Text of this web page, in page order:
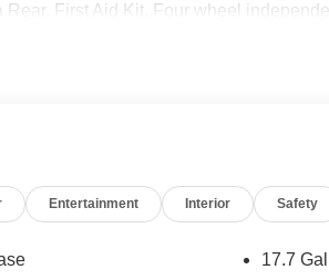
Rear, First Aid Kit, Four wheel
Heated door mirrors, Heated Front
Radio: AM/FM/HD Display
airbag, Rear window defroster, Rear
system, Speed control, Speed-
computer, Turn signal indicator
Entertainment Interior Safety
17.7